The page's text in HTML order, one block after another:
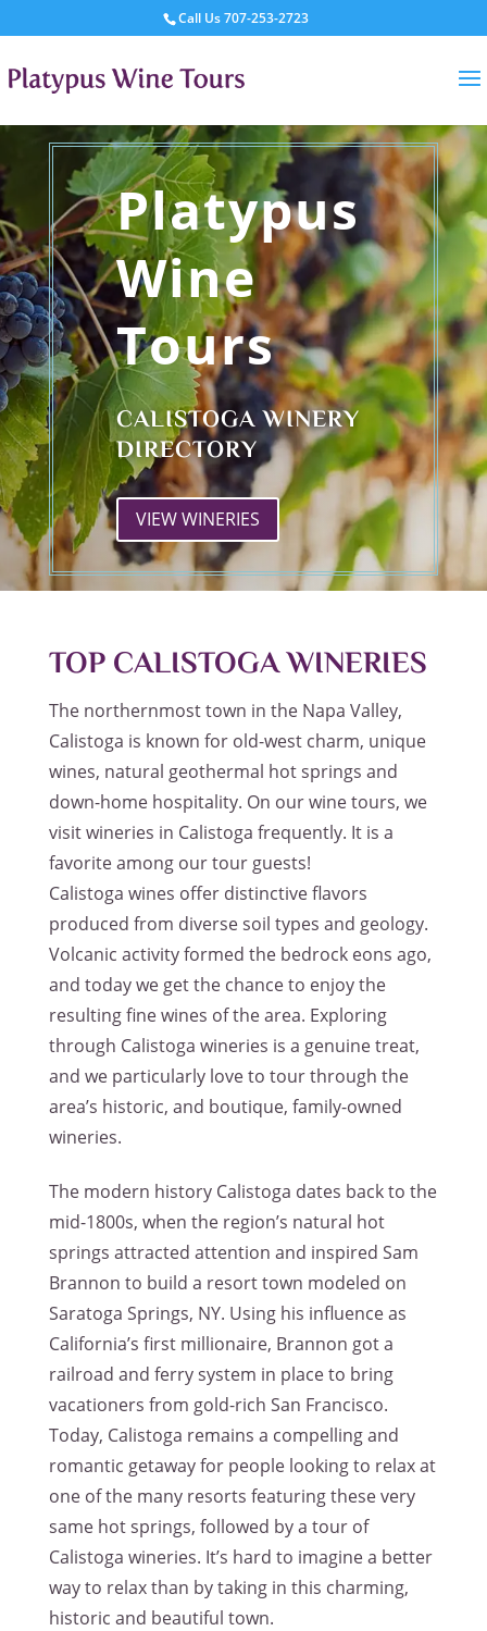
Call Us707-253-2723
Platypus
Wine
Tours
CALISTOGA WINERY
DIRECTORY
VIEW WINERIES
TOP CALISTOGA WINERIES
The northernmost town in the Napa Valley,
Calistoga is known for old-west charm, unique
wines, natural geothermal hot springs and
down-home hospitality. On our wine tours, we
visit wineries in Calistoga frequently. It is a
favorite among our tour guests!
Calistoga wines offer distinctive flavors
produced from diverse soil types and geology.
Volcanic activity formed the bedrock eons ago,
and today we get the chance to enjoy the
resulting fine wines of the area. Exploring
through Calistoga wineries is a genuine treat,
and we particularly love to tour through the
area’s historic, and boutique, family-owned
wineries.
The modern history Calistoga dates back to the
mid-1800s, when the region’s natural hot
springs attracted attention and inspired Sam
Brannon to build a resort town modeled on
Saratoga Springs, NY. Using his influence as
California’s first millionaire, Brannon got a
railroad and ferry system in place to bring
vacationers from gold-rich San Francisco.
Today, Calistoga remains a compelling and
romantic getaway for people looking to relax at
one of the many resorts featuring these very
same hot springs, followed by a tour of
Calistoga wineries. It’s hard to imagine a better
way to relax than by taking in this charming,
historic and beautiful town.